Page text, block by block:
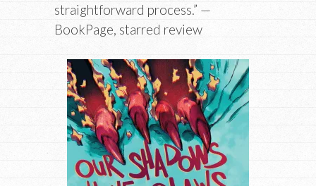
straightforward process.” —
BookPage, starred review